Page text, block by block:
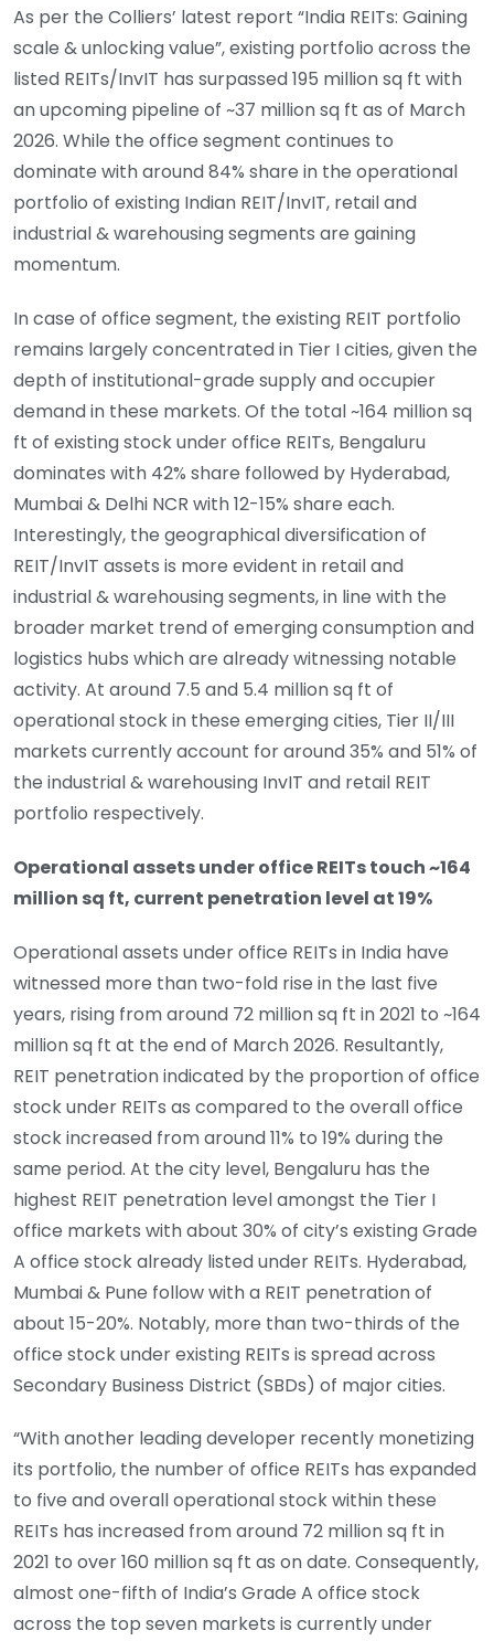
As per the Colliers’ latest report “India REITs: Gaining
scale & unlocking value”, existing portfolio across the
listed REITs/InvIT has surpassed 195 million sq ft with
an upcoming pipeline of ~37 million sq ft as of March
2026. While the office segment continues to
dominate with around 84% share in the operational
portfolio of existing Indian REIT/InvIT, retail and
industrial & warehousing segments are gaining
momentum.
In case of office segment, the existing REIT portfolio
remains largely concentrated in Tier I cities, given the
depth of institutional-grade supply and occupier
demand in these markets. Of the total ~164 million sq
ft of existing stock under office REITs, Bengaluru
dominates with 42% share followed by Hyderabad,
Mumbai & Delhi NCR with 12-15% share each.
Interestingly, the geographical diversification of
REIT/InvIT assets is more evident in retail and
industrial & warehousing segments, in line with the
broader market trend of emerging consumption and
logistics hubs which are already witnessing notable
activity. At around 7.5 and 5.4 million sq ft of
operational stock in these emerging cities, Tier II/III
markets currently account for around 35% and 51% of
the industrial & warehousing InvIT and retail REIT
portfolio respectively.
Operational assets under office REITs touch ~164
million sq ft, current penetration level at 19%
Operational assets under office REITs in India have
witnessed more than two-fold rise in the last five
years, rising from around 72 million sq ft in 2021 to ~164
million sq ft at the end of March 2026. Resultantly,
REIT penetration indicated by the proportion of office
stock under REITs as compared to the overall office
stock increased from around 11% to 19% during the
same period. At the city level, Bengaluru has the
highest REIT penetration level amongst the Tier I
office markets with about 30% of city’s existing Grade
A office stock already listed under REITs. Hyderabad,
Mumbai & Pune follow with a REIT penetration of
about 15-20%. Notably, more than two-thirds of the
office stock under existing REITs is spread across
Secondary Business District (SBDs) of major cities.
“With another leading developer recently monetizing
its portfolio, the number of office REITs has expanded
to five and overall operational stock within these
REITs has increased from around 72 million sq ft in
2021 to over 160 million sq ft as on date. Consequently,
almost one-fifth of India’s Grade A office stock
across the top seven markets is currently under